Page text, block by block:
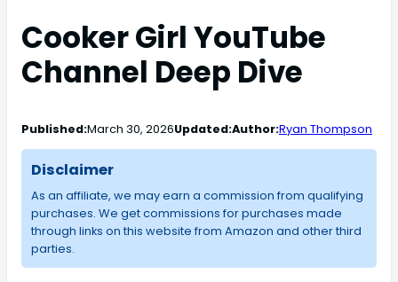
Cooker Girl YouTube
Channel Deep Dive
Published:March 30, 2026Updated:Author:Ryan Thompson
Disclaimer
As an affiliate, we may earn a commission from qualifying
purchases. We get commissions for purchases made
through links on this website from Amazon and other third
parties.